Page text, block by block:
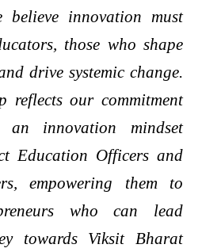
believe innovation must
those who shape
drive systemic change.
reflects our commitment
innovation mindset
Education Officers and
empowering them to
who can lead
towards Viksit Bharat